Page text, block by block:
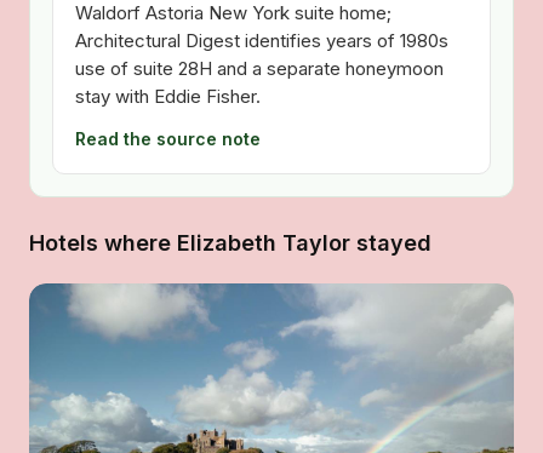
Waldorf Astoria New York suite home;
Architectural Digest identifies years of 1980s
use of suite 28H and a separate honeymoon
stay with Eddie Fisher.
Read the source note
Hotels where Elizabeth Taylor stayed